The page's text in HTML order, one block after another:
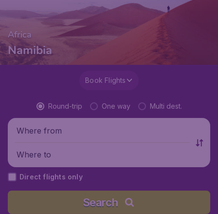
Africa
Namibia
Book Flights
Round-trip One way Multi dest.
Where from
Where to
Direct flights only
Search